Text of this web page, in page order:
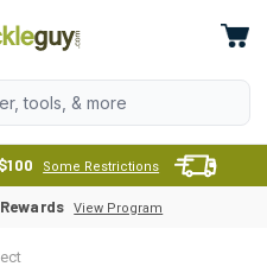
Some Restrictions
View Program